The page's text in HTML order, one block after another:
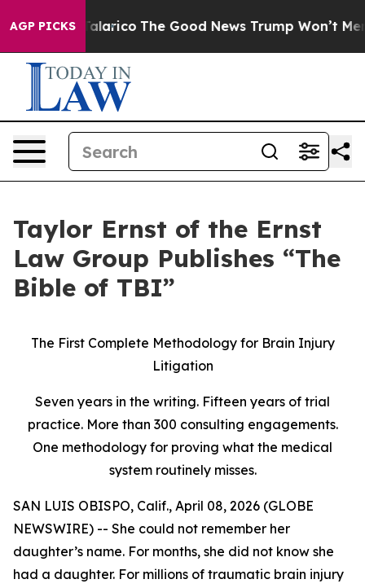
AGP PICKS
Talarico The Good News Trump Won’t
Taylor Ernst of the Ernst
Law Group Publishes “The
Bible of TBI”
The First Complete Methodology for Brain Injury
Litigation
Seven years in the writing. Fifteen years of trial
practice. More than 300 consulting engagements.
One methodology for proving what the medical
system routinely misses.
SAN LUIS OBISPO, Calif., April 08, 2026 (GLOBE
NEWSWIRE) -- She could not remember her
daughter’s name. For months, she did not know she
had a daughter. For millions of traumatic brain injury